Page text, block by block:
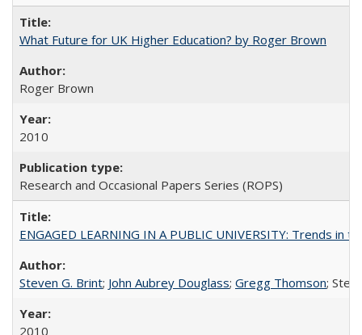
What Future for UK Higher Education? by Roger Brown
Roger Brown
2010
Research and Occasional Papers Series (ROPS)
ENGAGED LEARNING IN A PUBLIC UNIVERSITY: Trends
Steven G. Brint; John Aubrey Douglass; Gregg Thomson;
2010